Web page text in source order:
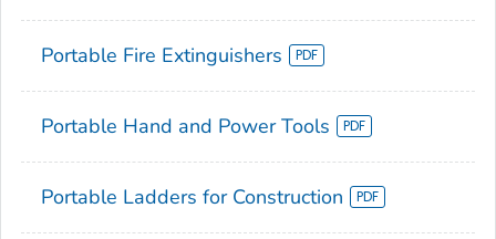
Portable Fire Extinguishers
Portable Hand and Power Tools
Portable Ladders for Construction